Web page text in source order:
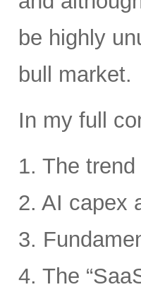
be highly
bull market.
In my full
1. The
2. AI capex
3.
4. The